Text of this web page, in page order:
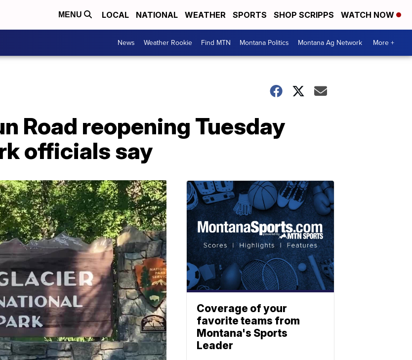
MENU LOCAL NATIONAL WEATHER SPORTS SHOP SCRIPPS WATCH NOW
News Weather Rookie Find MTN Montana Politics Montana Ag Network More +
Road reopening Tuesday
officials say
Coverage of your
favorite teams from
Montana's Sports
Leader